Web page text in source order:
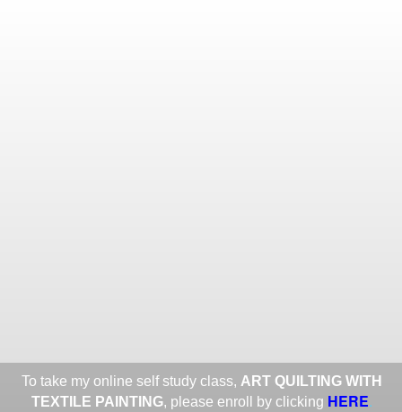
To take my online self study class, ART QUILTING WITH
TEXTILE PAINTING, please enroll by clicking HERE.